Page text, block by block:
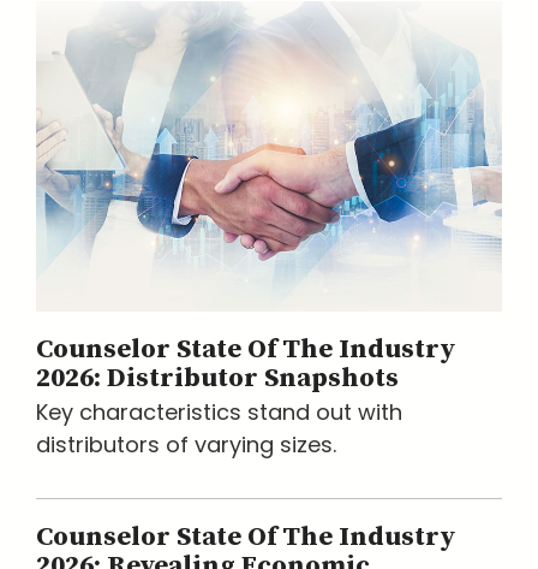
Counselor State Of The Industry
2026: Distributor Snapshots
Key characteristics stand out with
distributors of varying sizes.
Counselor State Of The Industry